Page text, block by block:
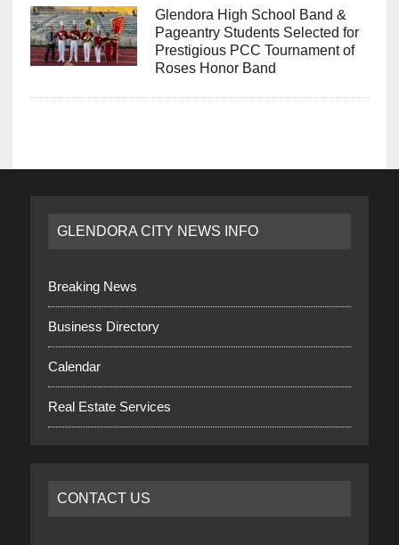
Glendora High School Band &
Pageantry Students Selected for
Prestigious PCC Tournament of
Roses Honor Band
GLENDORA CITY NEWS INFO
Breaking News
Business Directory
Calendar
Real Estate Services
CONTACT US